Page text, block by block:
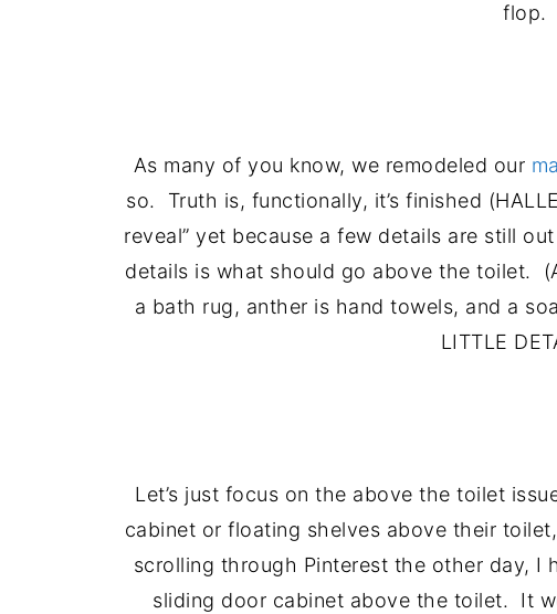
flop.
As many of you know, we remodeled our
so. Truth is, functionally, it’s finished
reveal” yet because a few details are still
details is what should go above the toilet.
a bath rug, anther is hand towels, and a
LITTLE
Let’s just focus on the above the toilet
cabinet or floating shelves above their
scrolling through Pinterest the other day, I
sliding door cabinet above the toilet. It